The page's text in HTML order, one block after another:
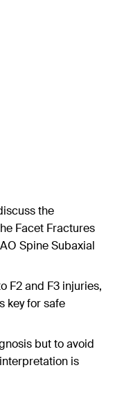
the
Facet Fractures
Spine Subaxial
F2 and F3 injuries,
key for safe
but to avoid
is